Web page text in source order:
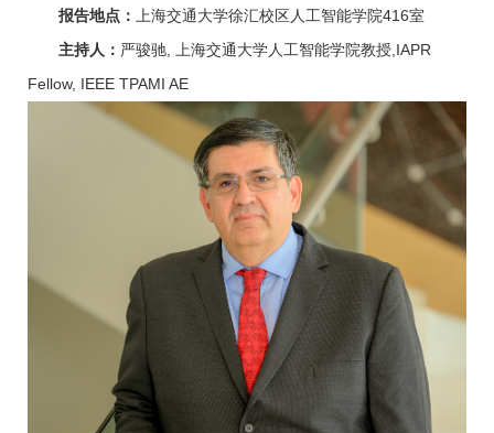
报告地点： 上海交通大学徐汇校区人工智能学院416室
主持人： 严骏驰, 上海交通大学人工智能学院教授,IAPR
Fellow, IEEE TPAMI AE